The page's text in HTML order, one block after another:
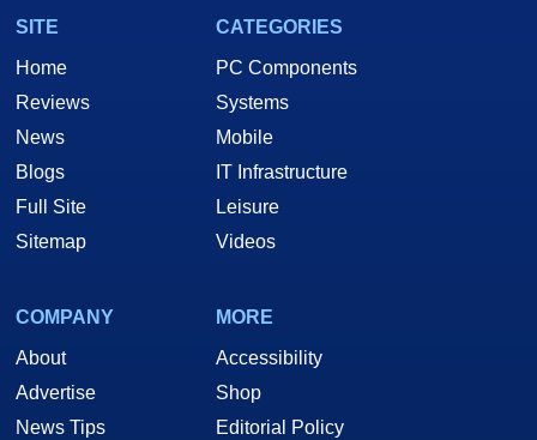
SITE
Home
Reviews
News
Blogs
Full Site
Sitemap
CATEGORIES
PC Components
Systems
Mobile
IT Infrastructure
Leisure
Videos
COMPANY
About
Advertise
News Tips
MORE
Accessibility
Shop
Editorial Policy